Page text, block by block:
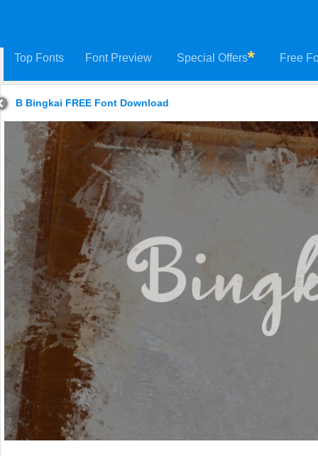
Top Fonts Font Preview Special Offers Free
B Bingkai FREE Font Download